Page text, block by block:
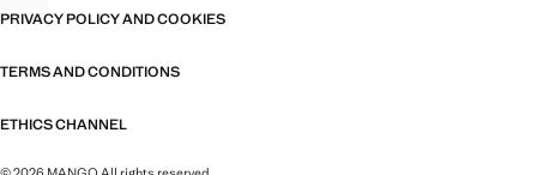
PRIVACY POLICY AND COOKIES
TERMS AND CONDITIONS
ETHICS CHANNEL